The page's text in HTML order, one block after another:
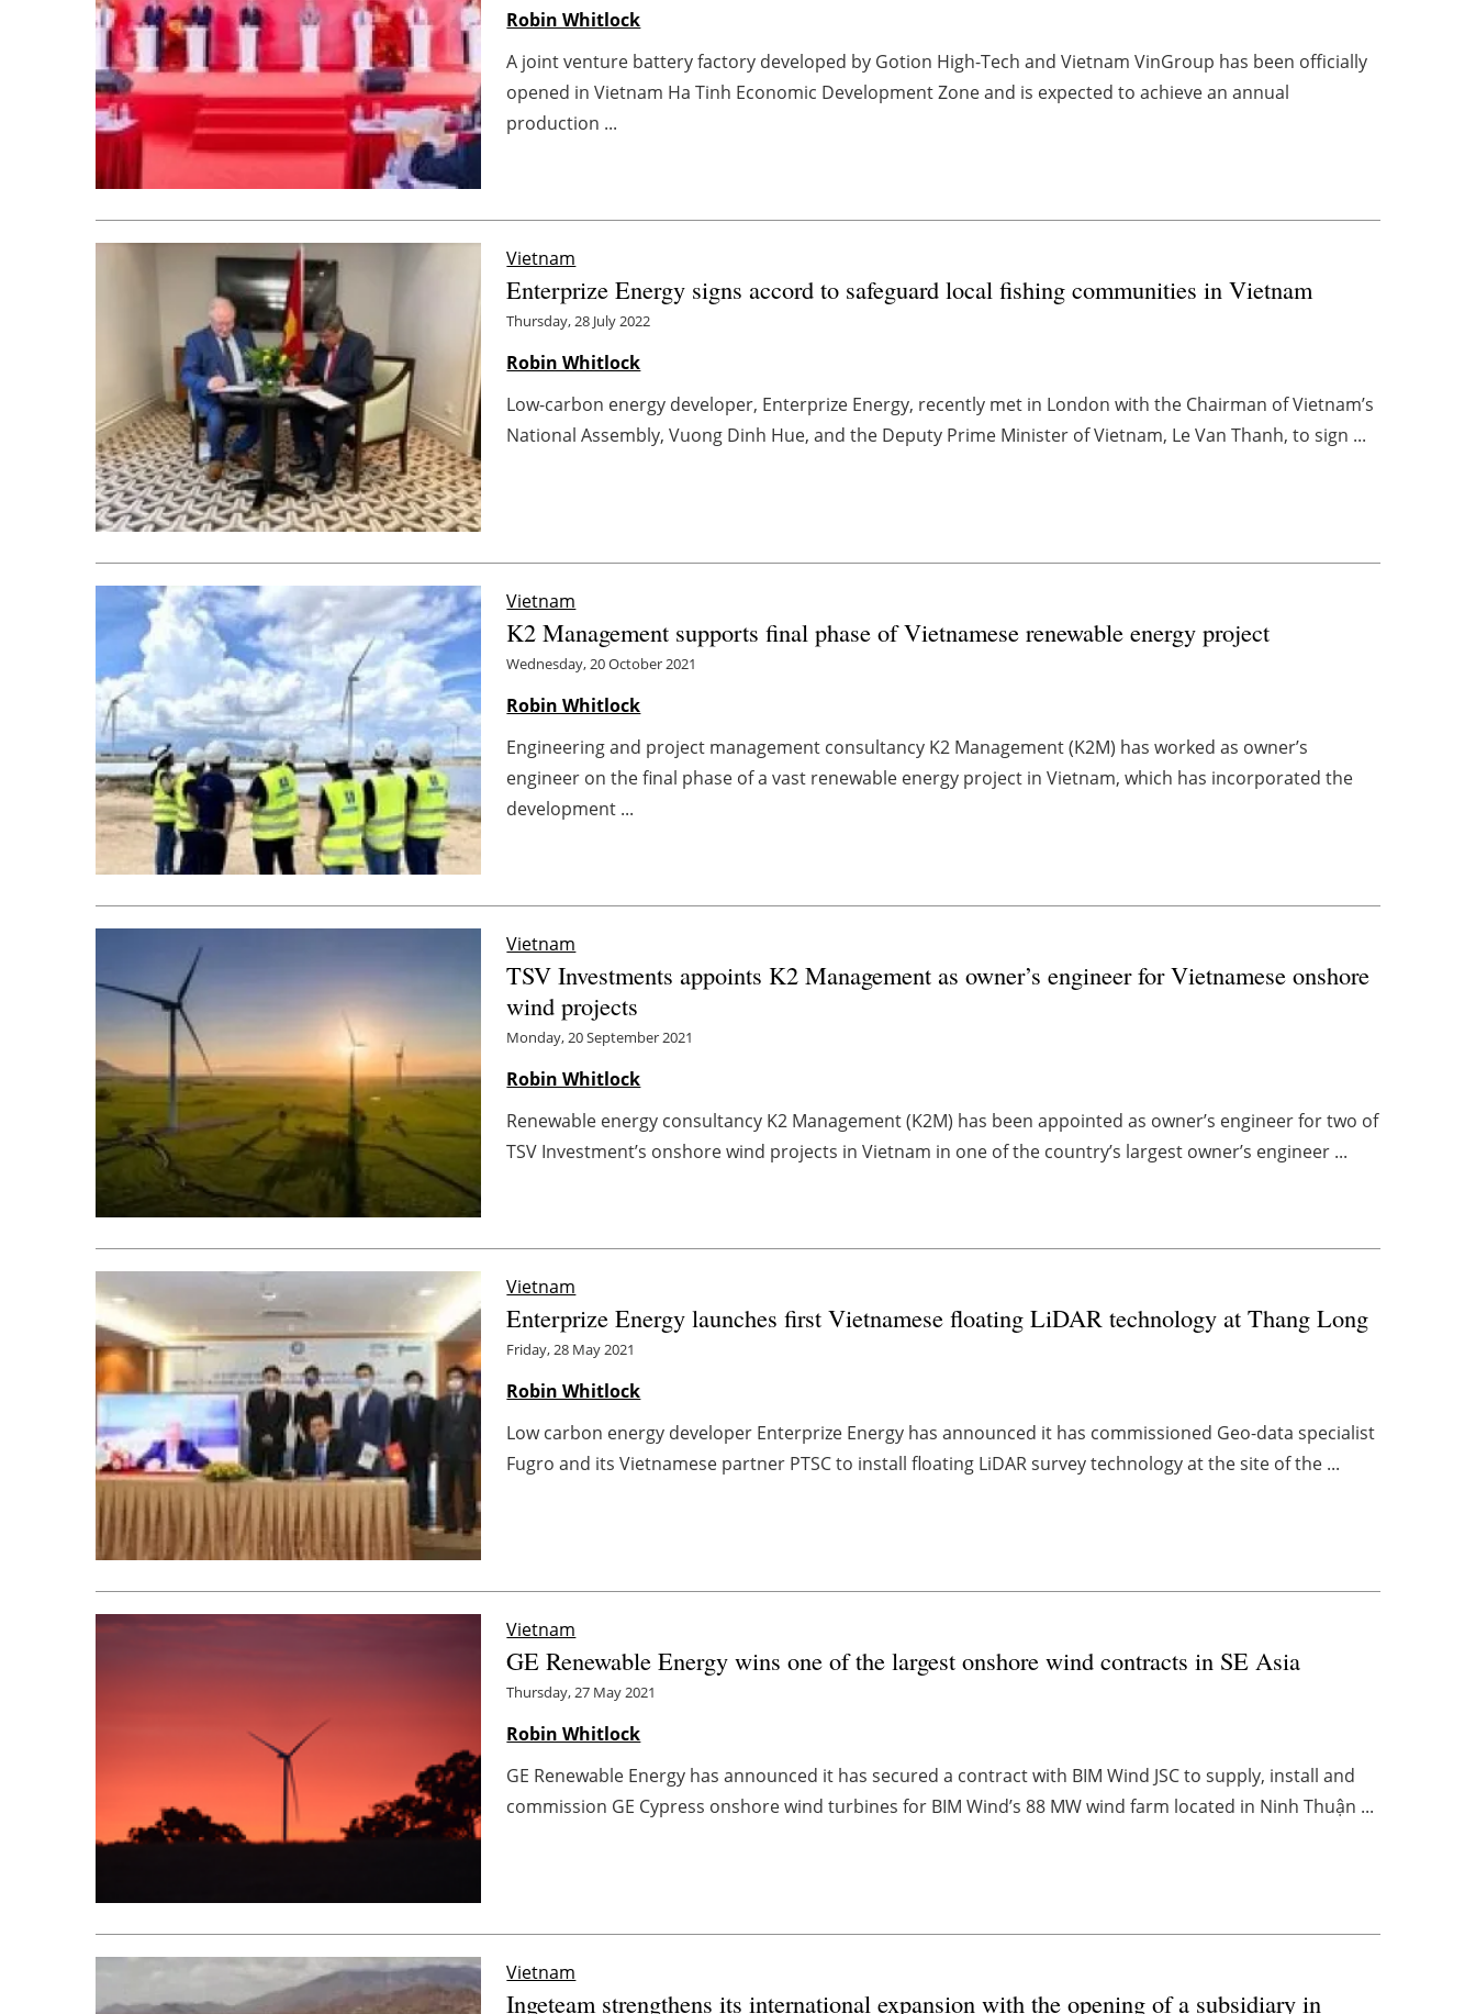
Robin Whitlock
A joint venture battery factory developed by Gotion High-Tech and Vietnam VinGroup has been officially
opened in Vietnam Ha Tinh Economic Development Zone and is expected to achieve an annual
production ...
Vietnam
Enterprize Energy signs accord to safeguard local fishing communities in Vietnam
Thursday, 28 July 2022
Robin Whitlock
Low-carbon energy developer, Enterprize Energy, recently met in London with the Chairman of Vietnam’s
National Assembly, Vuong Dinh Hue, and the Deputy Prime Minister of Vietnam, Le Van Thanh, to sign ...
Vietnam
K2 Management supports final phase of Vietnamese renewable energy project
Wednesday, 20 October 2021
Robin Whitlock
Engineering and project management consultancy K2 Management (K2M) has worked as owner’s
engineer on the final phase of a vast renewable energy project in Vietnam, which has incorporated the
development ...
Vietnam
TSV Investments appoints K2 Management as owner’s engineer for Vietnamese onshore
wind projects
Monday, 20 September 2021
Robin Whitlock
Renewable energy consultancy K2 Management (K2M) has been appointed as owner’s engineer for two of
TSV Investment’s onshore wind projects in Vietnam in one of the country’s largest owner’s engineer ...
Vietnam
Enterprize Energy launches first Vietnamese floating LiDAR technology at Thang Long
Friday, 28 May 2021
Robin Whitlock
Low carbon energy developer Enterprize Energy has announced it has commissioned Geo-data specialist
Fugro and its Vietnamese partner PTSC to install floating LiDAR survey technology at the site of the ...
Vietnam
GE Renewable Energy wins one of the largest onshore wind contracts in SE Asia
Thursday, 27 May 2021
Robin Whitlock
GE Renewable Energy has announced it has secured a contract with BIM Wind JSC to supply, install and
commission GE Cypress onshore wind turbines for BIM Wind’s 88 MW wind farm located in Ninh Thuận ...
Vietnam
Ingeteam strengthens its international expansion with the opening of a subsidiary in